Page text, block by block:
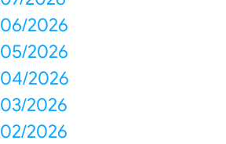
06/2026
05/2026
04/2026
03/2026
02/2026